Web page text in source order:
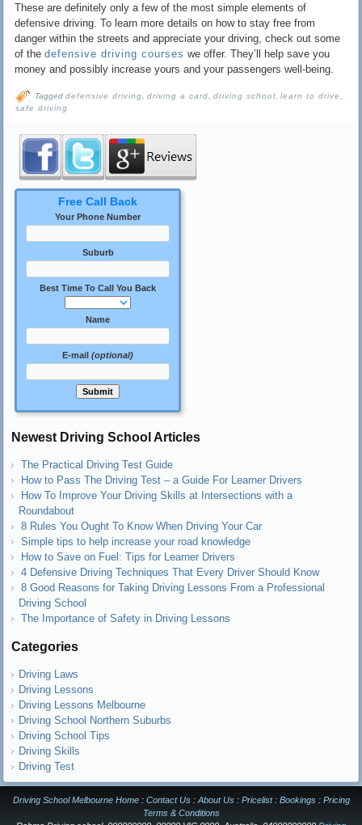
These are definitely only a few of the most simple elements of
defensive driving. To learn more details on how to stay free from
danger within the streets and appreciate your driving, check out some
of thedefensive driving courses we offer. They’ll help save you
money and possibly increase yours and your passengers well-being.
Tagged defensive driving ,driving a card ,driving school ,learn to drive
safe driving
Free Call Back
Your Phone Number
Suburb
Best Time To Call You Back
Name
E-mail(optional)
Newest Driving School Articles
The Practical Driving Test Guide
How to Pass The Driving Test – a Guide For Learner Drivers
How To Improve Your Driving Skills at Intersections with a
Roundabout
8 Rules You Ought To Know When Driving Your Car
Simple tips to help increase your road knowledge
How to Save on Fuel: Tips for Learner Drivers
4 Defensive Driving Techniques That Every Driver Should Know
8 Good Reasons for Taking Driving Lessons From a Professional
Driving School
The Importance of Safety in Driving Lessons
Categories
Driving Laws
Driving Lessons
Driving Lessons Melbourne
Driving School Northern Suburbs
Driving School Tips
Driving Skills
Driving Test
Driving School Melbourne Home: Contact Us: About Us: Pricelist: Bookings: Pricing
Terms & Conditions